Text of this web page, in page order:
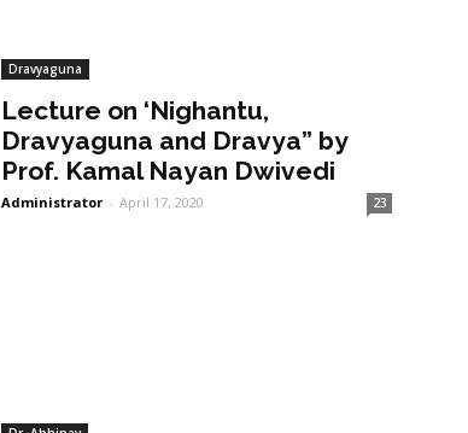
Dravyaguna
Lecture on ‘Nighantu,
Dravyaguna and Dravya” by
Prof. Kamal Nayan Dwivedi
Administrator - April 17, 2020 23